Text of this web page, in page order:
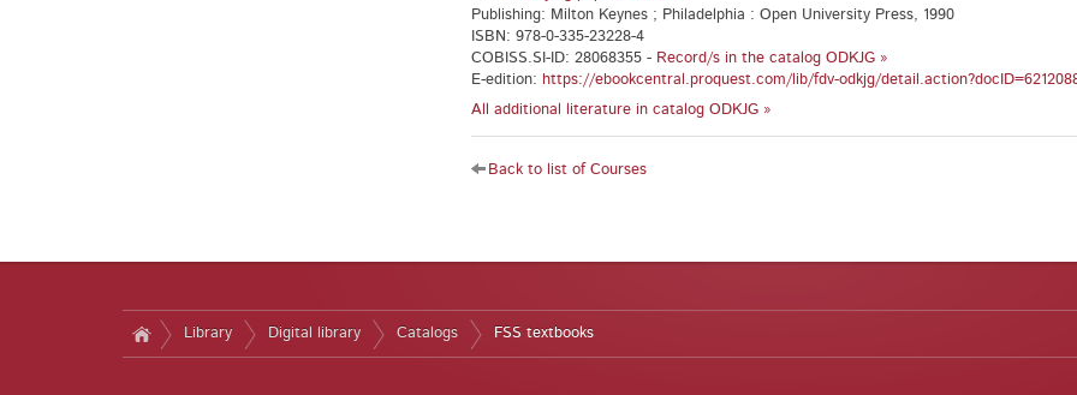
Publishing: Milton Keynes ; Philadelphia : Open University Press, 1990
ISBN: 978-0-335-23228-4
COBISS.SI-ID: 28068355 - Record/s in the catalog ODKJG »
E-edition: https://ebookcentral.proquest.com/lib/fdv-odkjg/
All additional literature in catalog ODKJG »
Back to list of Courses
Library Digital library Catalogs FSS textbooks